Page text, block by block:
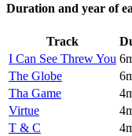
Duration and year of
Track
I Can See Threw You
The Globe
Tha Game
Virtue
T & C